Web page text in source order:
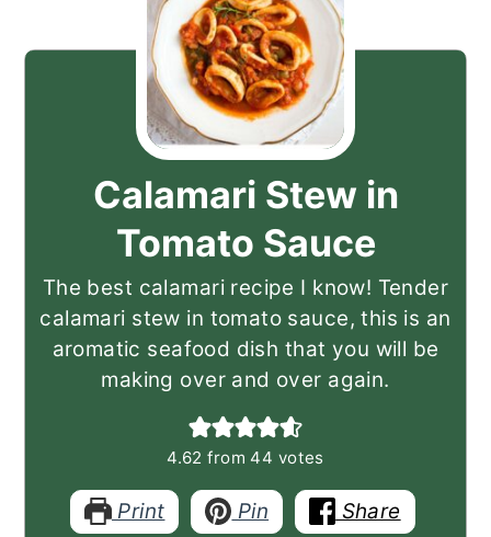
Calamari Stew in
Tomato Sauce
The best calamari recipe I know! Tender
calamari stew in tomato sauce, this is an
aromatic seafood dish that you will be
making over and over again.
4.62 from 44 votes
Print Pin Share